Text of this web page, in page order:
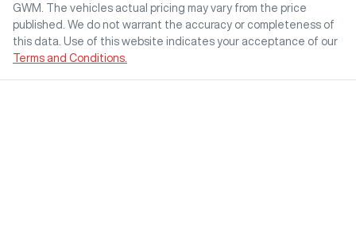
GWM
. The vehicles actual pricing may vary from the price
published. We do not warrant the accuracy or completeness of
this data. Use of this website indicates your acceptance of our
Terms and Conditions.